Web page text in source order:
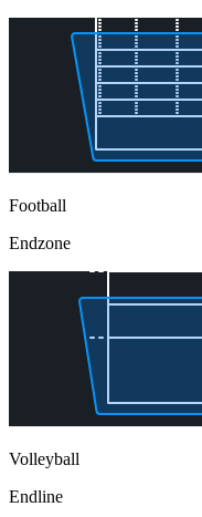
Football
Endzone
Volleyball
Endline